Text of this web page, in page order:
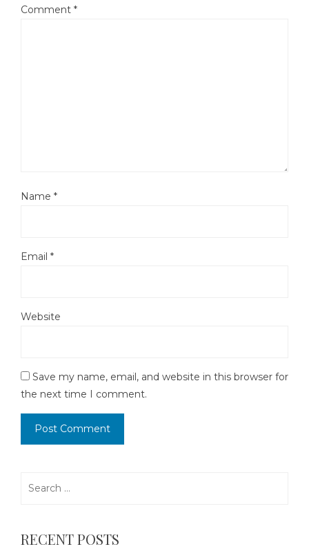
Comment *
Name *
Email *
Website
Save my name, email, and website in this browser for
the next time I comment.
RECENT POSTS